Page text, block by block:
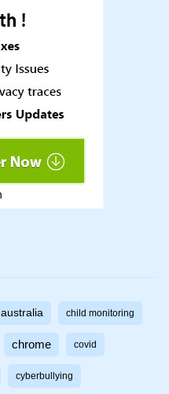
australia child monitoring
chrome covid
cyberbullying